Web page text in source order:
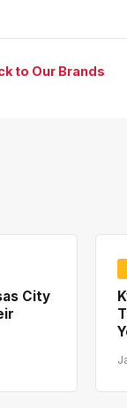
to Our Brands
City